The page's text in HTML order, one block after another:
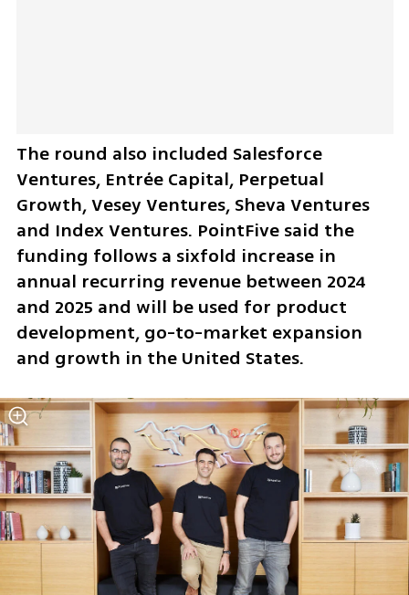
The round also included Salesforce
Ventures, Entrée Capital, Perpetual
Growth, Vesey Ventures, Sheva Ventures
and Index Ventures. PointFive said the
funding follows a sixfold increase in
annual recurring revenue between 2024
and 2025 and will be used for product
development, go-to-market expansion
and growth in the United States.